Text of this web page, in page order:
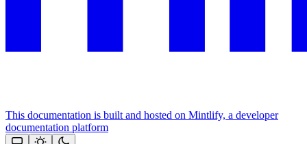
This documentation is built and hosted on Mintlify, a developer
documentation platform